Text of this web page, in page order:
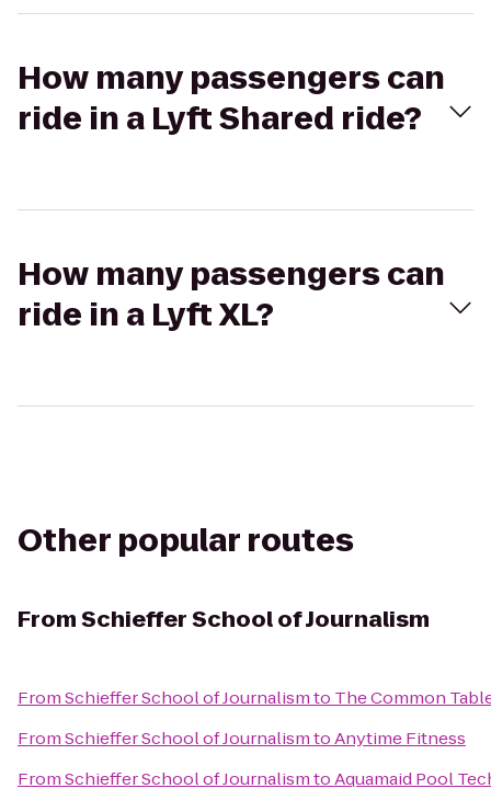
How many passengers can
ride in a Lyft Shared ride?
How many passengers can
ride in a Lyft XL?
Other popular routes
FromSchieffer School of Journalism
FromSchieffer School of Journalismto The Common
FromSchieffer School of JournalismtoAnytime Fitness
FromSchieffer School of JournalismtoAquamaid Pool